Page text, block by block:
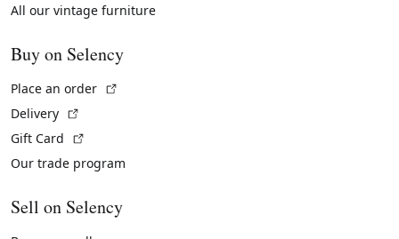
All our vintage furniture
Buy on Selency
Place an order
Delivery
Gift Card
Our trade program
Sell on Selency